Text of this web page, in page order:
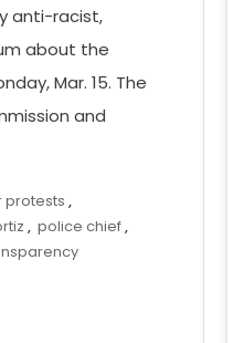
anti-racist,
about the
Mar. 15. The
and
protests ,
, police chief,